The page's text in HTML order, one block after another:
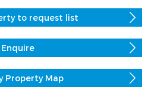
to request list
Enquire
Property Map